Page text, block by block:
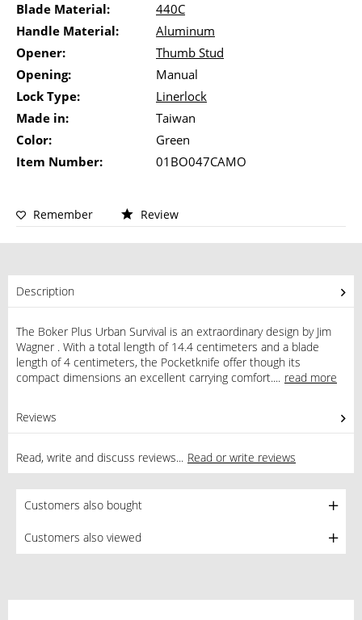
Blade Material:
440C
Handle Material:
Aluminum
Opener:
Thumb Stud
Opening:
Manual
Lock Type:
Linerlock
Made in:
Taiwan
Color:
Green
Item Number:
01BO047CAMO
Remember Review
Description
The Boker Plus Urban Survival is an extraordinary design by Jim
Wagner . With a total length of 14.4 centimeters and a blade
length of 4 centimeters, the Pocketknife offer though its
compact dimensions an excellent carrying comfort.... read more
Reviews
Read, write and discuss reviews... Read or write reviews
Customers also bought
Customers also viewed